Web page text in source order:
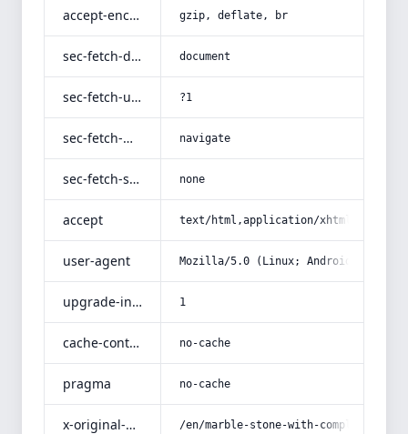
accept-encoding gzip, deflate, br
sec-fetch-dest document
sec-fetch-user ?1
sec-fetch-mode navigate
sec-fetch-site none
accept text/html,application/
user-agent Mozilla/5.0 (Linux; Android 14; Pixel
upgrade-insecure-requests 1
cache-control no-cache
pragma no-cache
x-original-uri /en/marble-stone-with-complete-